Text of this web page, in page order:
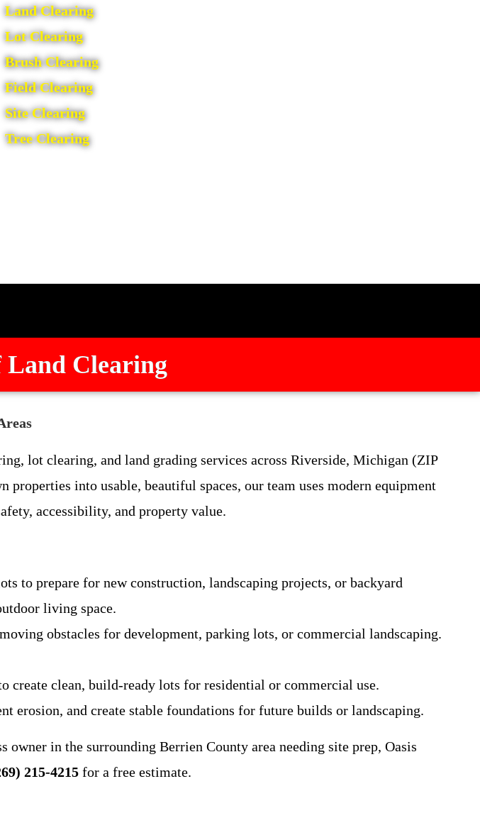
Land Clearing
Lot Clearing
Brush Clearing
Field Clearing
Site Clearing
Tree Clearing
Land Clearing
lot clearing, and land grading services across Riverside, Michigan (ZIP
into usable, beautiful spaces, our team uses modern equipment
accessibility, and property value.
to prepare for new construction, landscaping projects, or backyard
living space.
obstacles for development, parking lots, or commercial landscaping.
create clean, build-ready lots for residential or commercial use.
erosion, and create stable foundations for future builds or landscaping.
in the surrounding Berrien County area needing site prep, Oasis
215-4215 for a free estimate.